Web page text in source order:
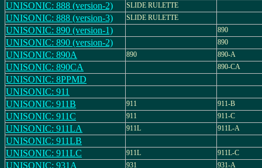
UNISONIC: 888 (version-2) SLIDE RULETTE
UNISONIC: 888 (version-3) SLIDE RULETTE
UNISONIC: 890 (version-1) 890
UNISONIC: 890 (version-2) 890
UNISONIC: 890A 890 890-A
UNISONIC: 890CA 890-CA
UNISONIC: 8PPMD
UNISONIC: 911
UNISONIC: 911B
911 911-B
UNISONIC: 911C 911 911-C
UNISONIC: 911LA 911L 911L-A
UNISONIC: 911LB
UNISONIC: 911LC
911L 911L-C
UNISONIC: 931A 931 931-A